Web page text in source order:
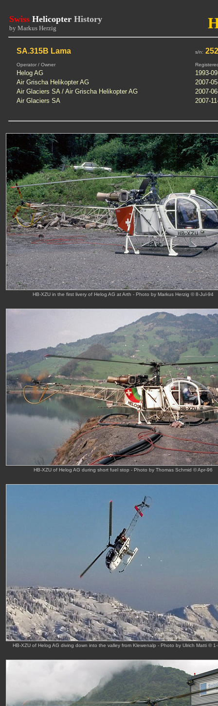
Swiss Helicopter History
by Markus Herzig
SA.315B Lama s/n:
Operator / Owner
Helog AG
1993-
Air Grischa Helikopter AG
2007-
Air Glaciers SA / Air Grischa Helikopter AG
2007-
Air Glaciers SA
2007-
HB-XZU in the first livery of Helog AG at Arth - Photo by Markus Herzig © 8-Jul-94
HB-XZU of Helog AG during short fuel stop - Photo by Thomas Schmid © Apr-96
HB-XZU of Helog AG diving down into the valley from Klewenalp - Photo by Ulrich Matti ©